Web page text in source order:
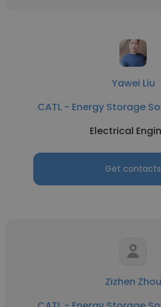
Yawei Liu
CATL - Energy Storage
Electrical
Get contacts
Zizhen Zhou